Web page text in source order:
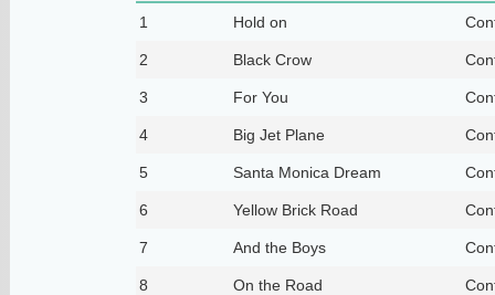
1
Hold on
2 Black Crow
3 For You
4 Big Jet Plane
5 Santa Monica Dream
6 Yellow Brick Road
7 And the Boys
8 On the Road